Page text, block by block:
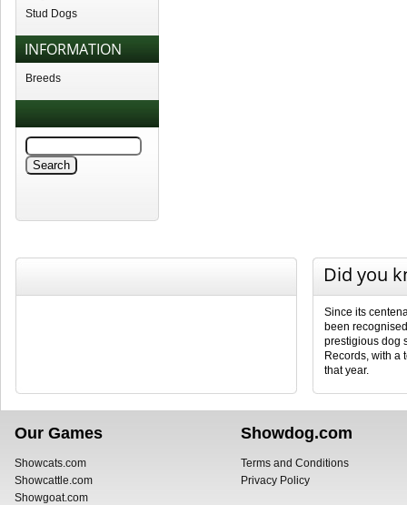
Stud Dogs
INFORMATION
Breeds
Did you
Since its
been
prestigious dog
Records, with a
that year.
Our Games
Showcats.com
Showcattle.com
Showgoat.com
Showdog.com
Terms and Conditions
Privacy Policy